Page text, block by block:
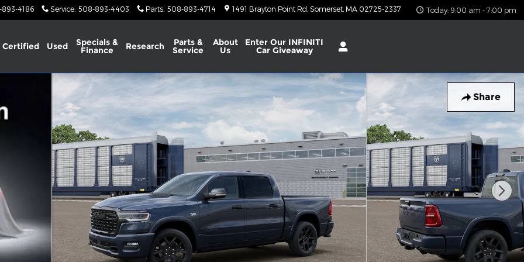
4186 Service: 508-893-4403 Parts: 508-893-4714 1491 Brayton Point Rd Somerset MA 02725-2337 Today: 9:00 am - 7:00 pm
Certified Used Specials &
Finance Research Parts &
Service
About
Us
Enter Our INFINITI
Car Giveaway
Share
Pickup Photo 1 of 13